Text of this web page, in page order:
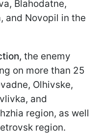
Blahodatne,
and Novopil in the
the enemy
on more than 25
Olhivske,
and
region, as well
region.